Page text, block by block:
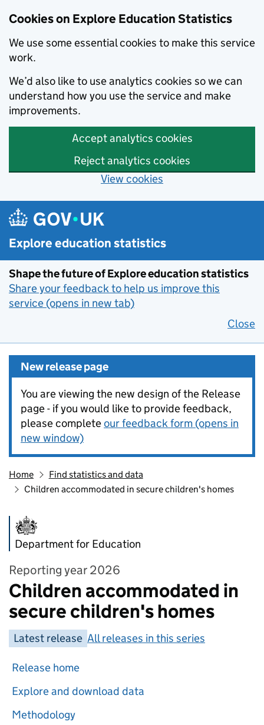
Cookies on Explore Education Statistics
We use some essential cookies to make this service
work.
We’d also like to use analytics cookies so we can
understand how you use the service and make
improvements.
Accept analytics cookies
Reject analytics cookies
View cookies
Skip to main content
Explore education statistics
Shape the future of Explore education statistics
Share your feedback to help us improve this
service (opens in new tab)
Close
New release page
You are viewing the new design of the Release
page - if you would like to provide feedback,
please completeour feedback form (opens in
new window)
Home
Find statistics and data
Children accommodated in secure children's homes
Department for Education
Reporting year 2026
Children accommodated in
secure children's homes
Latest release All releases in this series
Release home
Explore and download data
Methodology